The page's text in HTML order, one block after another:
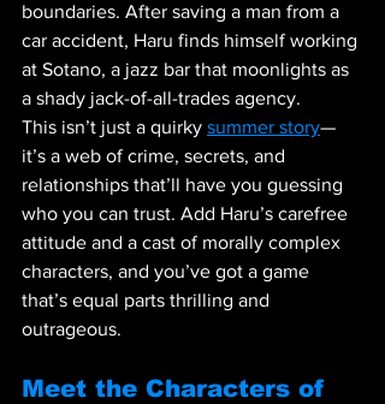
boundaries. After saving a man from a
car accident, Haru finds himself working
at Sotano, a jazz bar that moonlights as
a shady jack-of-all-trades agency.
This isn’t just a quirky summer story—
it’s a web of crime, secrets, and
relationships that’ll have you guessing
who you can trust. Add Haru’s carefree
attitude and a cast of morally complex
characters, and you’ve got a game
that’s equal parts thrilling and
outrageous.
Meet the Characters of